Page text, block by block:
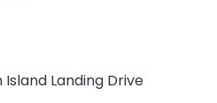
Landing Drive